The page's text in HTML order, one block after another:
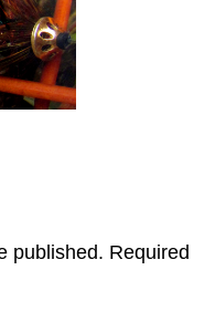
published. Required